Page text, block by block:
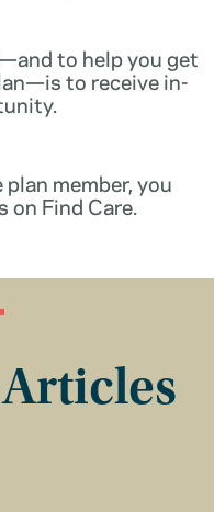
to help you get
to receive in-
member, you
on Find Care.